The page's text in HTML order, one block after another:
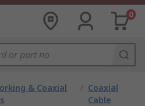
0
& Coaxial
/ Coaxial
Cable